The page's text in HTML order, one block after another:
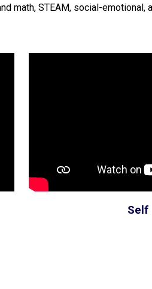
math, STEAM, social-
Self